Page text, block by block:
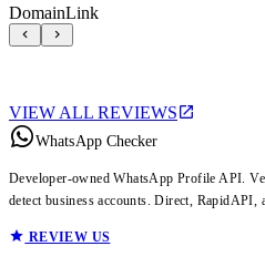
DomainLink
VIEW ALL REVIEWS
WhatsApp Checker
Developer-owned WhatsApp Profile API.
detect business accounts. Direct,
REVIEW US